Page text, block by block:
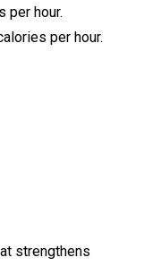
per hour.
per hour.
strengthens